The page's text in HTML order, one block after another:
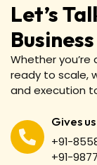
Let’s
Whether
ready to scale,
and execution
Gives
+91-
+91-